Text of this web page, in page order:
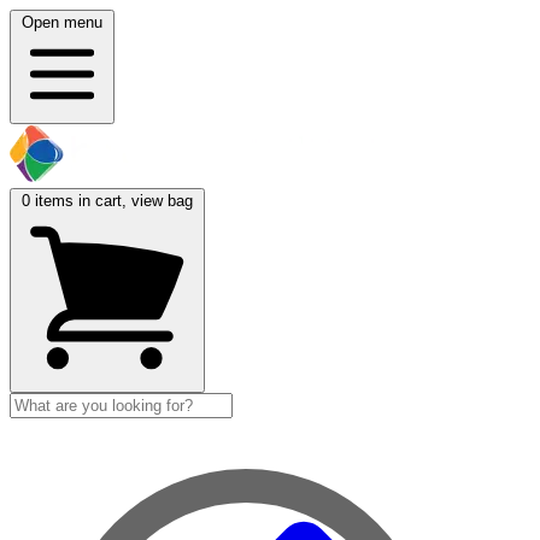
Open menu
0 items in cart, view bag